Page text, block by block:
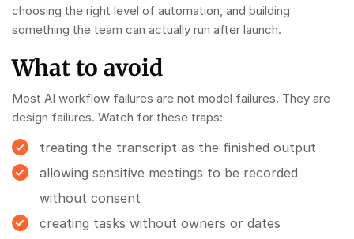
choosing the right level of automation, and building
something the team can actually run after launch.
What to avoid
Most AI workflow failures are not model failures. They are
design failures. Watch for these traps:
treating the transcript as the finished output
allowing sensitive meetings to be recorded
without consent
creating tasks without owners or dates